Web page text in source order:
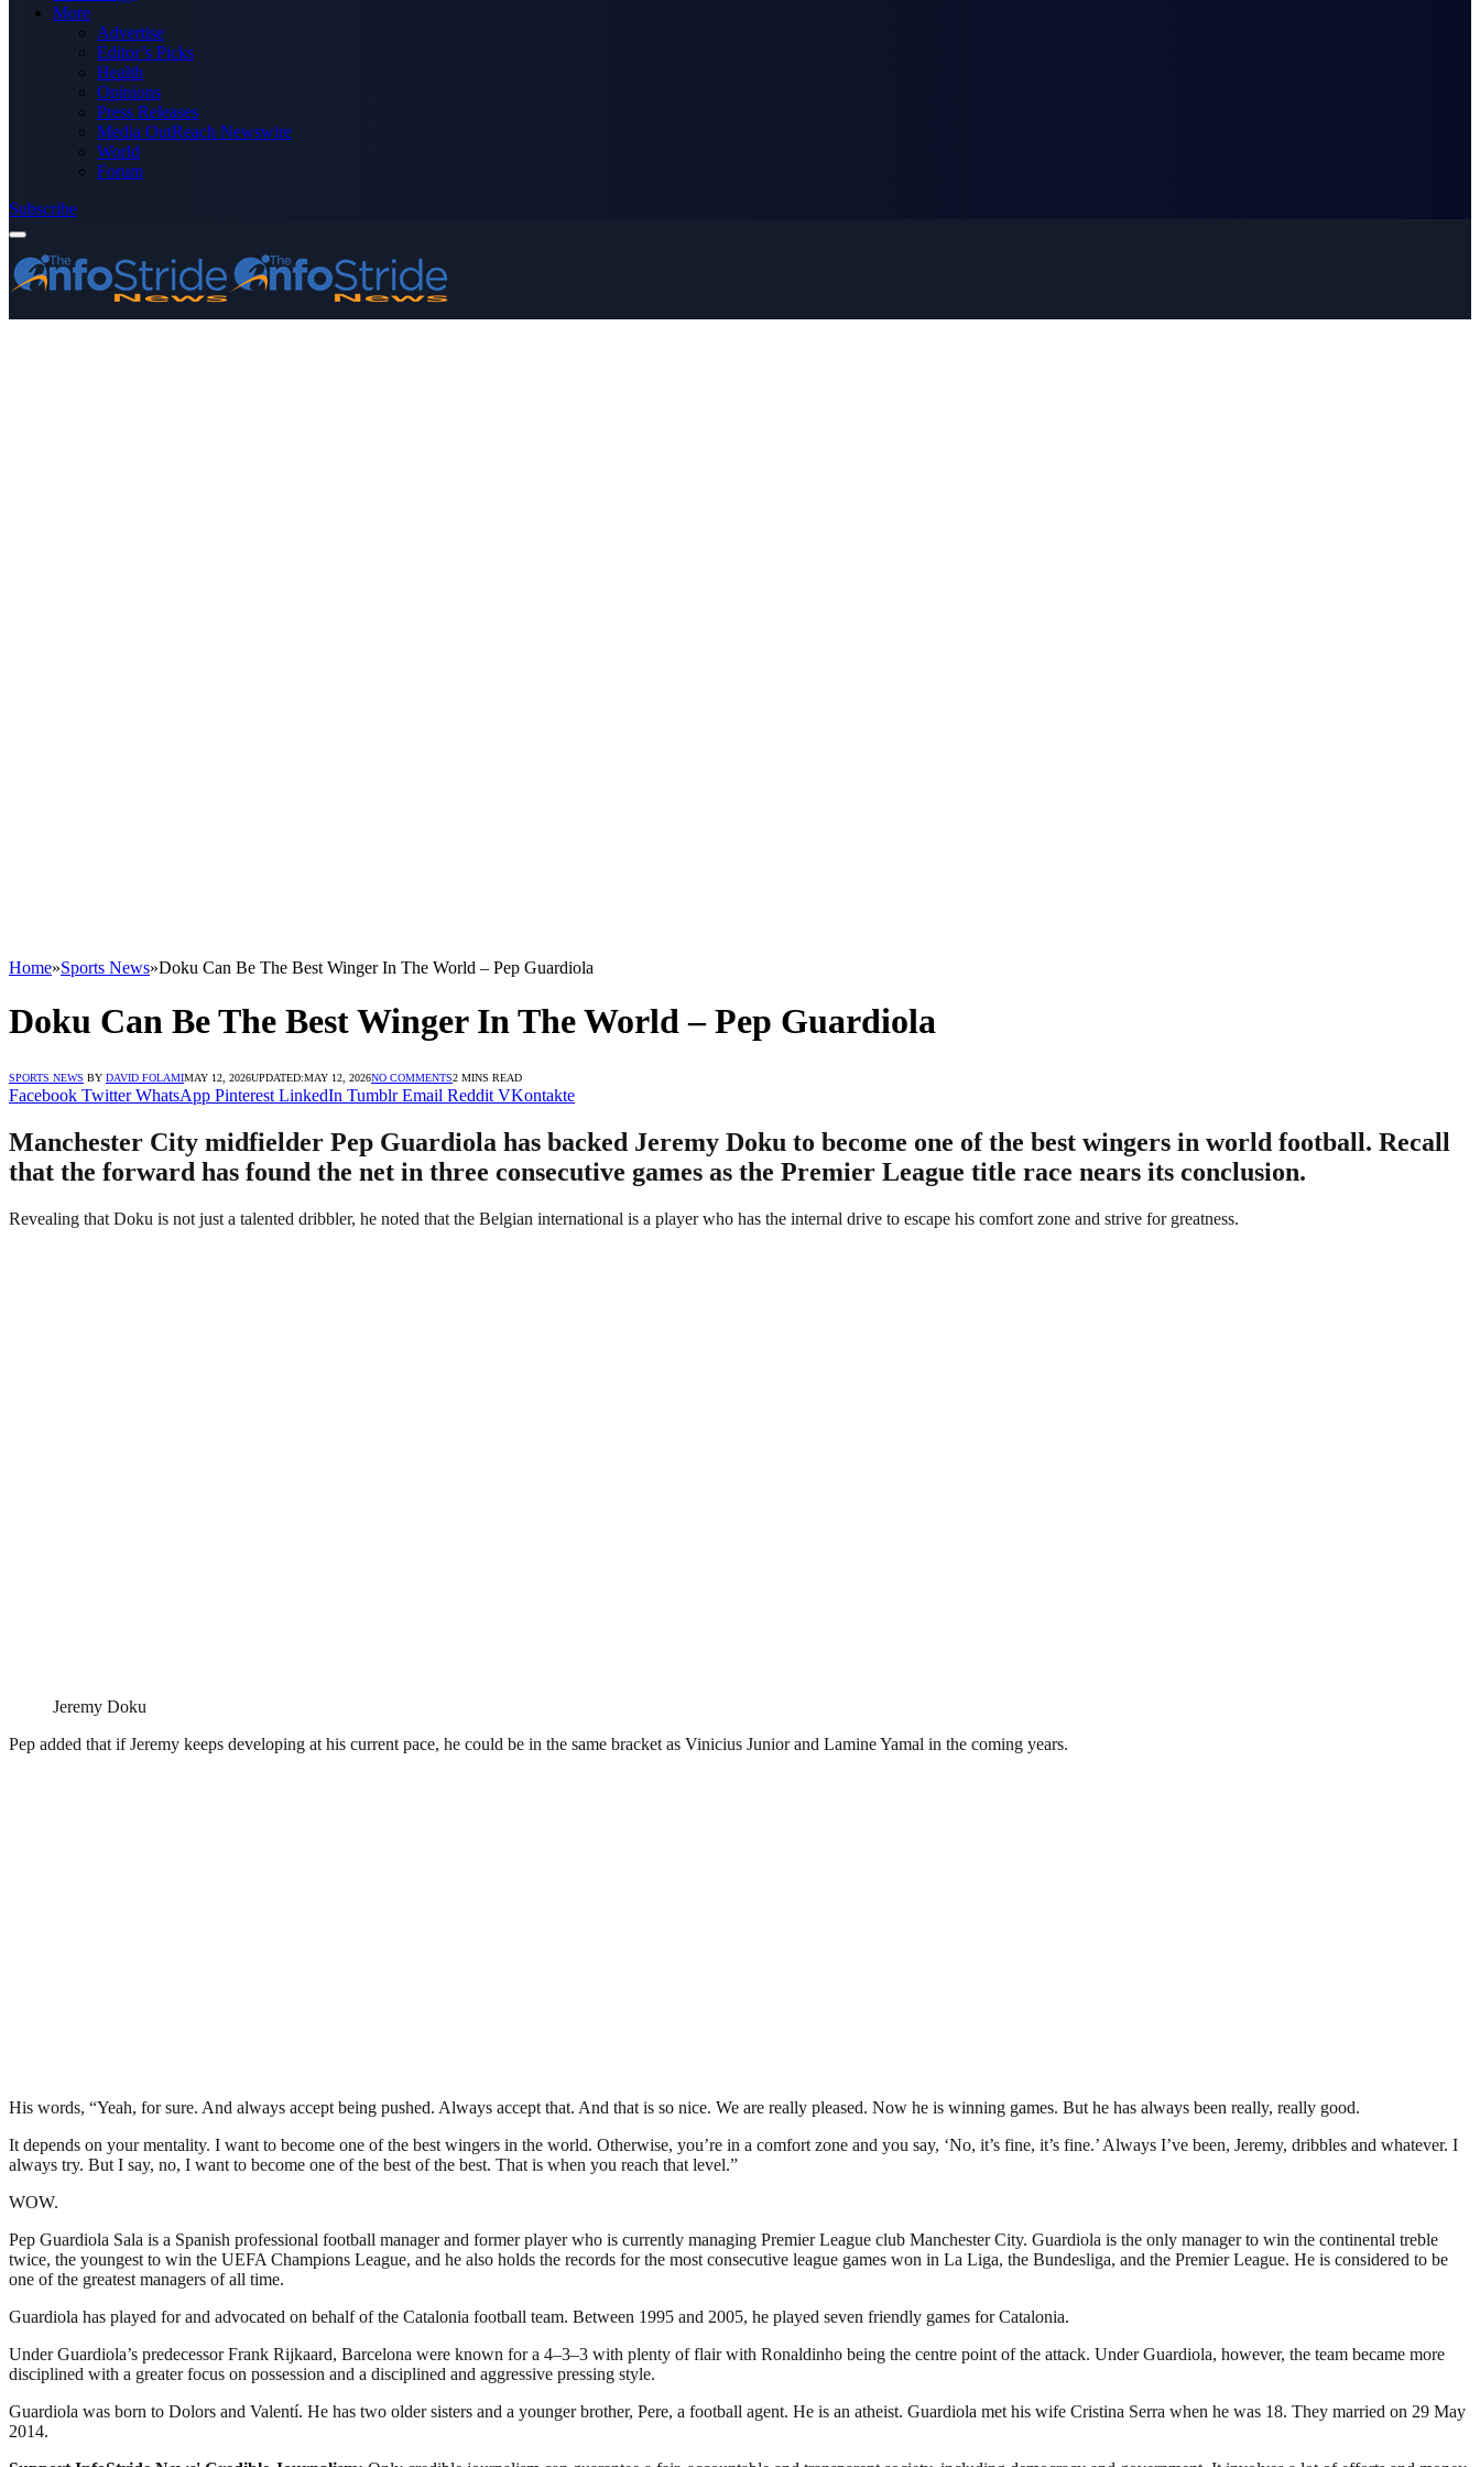
More
Advertise
Editor’s Picks
Health
Opinions
Press Releases
Media OutReach Newswire
World
Forum
Subscribe
Home»Sports News»Doku Can Be The Best Winger In The World – Pep Guardiola
Doku Can Be The Best Winger In The World – Pep Guardiola
SPORTS NEWS BY DAVID FOLAMIMAY 12, 2026UPDATED:MAY 12, 2026NO COMMENTS2 MINS READ
Facebook Twitter WhatsApp Pinterest LinkedIn Tumblr Email Reddit VKontakte
Manchester City midfielder Pep Guardiola has backed Jeremy Doku to become one of the best wingers in world football. Recall
that the forward has found the net in three consecutive games as the Premier League title race nears its conclusion.
Revealing that Doku is not just a talented dribbler, he noted that the Belgian international is a player who has the internal drive to escape his comfort zone and strive for greatness.
Jeremy Doku
Pep added that if Jeremy keeps developing at his current pace, he could be in the same bracket as Vinicius Junior and Lamine Yamal in the coming years.
His words, “Yeah, for sure. And always accept being pushed. Always accept that. And that is so nice. We are really pleased. Now he is winning games. But he has always been really, really good.
It depends on your mentality. I want to become one of the best wingers in the world. Otherwise, you’re in a comfort zone and you say, ‘No, it’s fine, it’s fine.’ Always I’ve been, Jeremy, dribbles and whatever. I
always try. But I say, no, I want to become one of the best of the best. That is when you reach that level.”
WOW.
Pep Guardiola Sala is a Spanish professional football manager and former player who is currently managing Premier League club Manchester City. Guardiola is the only manager to win the continental treble
twice, the youngest to win the UEFA Champions League, and he also holds the records for the most consecutive league games won in La Liga, the Bundesliga, and the Premier League. He is considered to be
one of the greatest managers of all time.
Guardiola has played for and advocated on behalf of the Catalonia football team. Between 1995 and 2005, he played seven friendly games for Catalonia.
Under Guardiola’s predecessor Frank Rijkaard, Barcelona were known for a 4–3–3 with plenty of flair with Ronaldinho being the centre point of the attack. Under Guardiola, however, the team became more
disciplined with a greater focus on possession and a disciplined and aggressive pressing style.
Guardiola was born to Dolors and Valentí. He has two older sisters and a younger brother, Pere, a football agent. He is an atheist. Guardiola met his wife Cristina Serra when he was 18. They married on 29 May
2014.